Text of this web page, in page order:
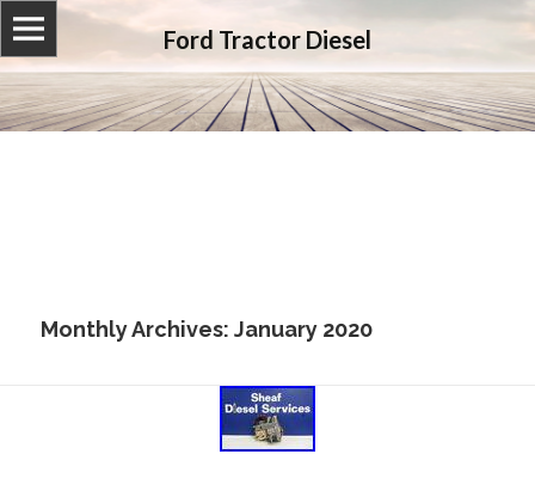
Ford Tractor Diesel
Monthly Archives: January 2020